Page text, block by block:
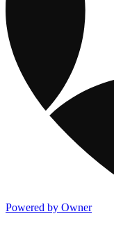
Powered by Owner